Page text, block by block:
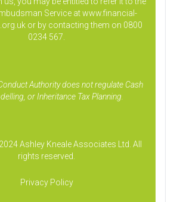
Service at www.financial-
or by contacting them on 0800
0234 567.
Authority does not regulate Cash
or Inheritance Tax Planning.
Ashley Kneale Associates Ltd. All
rights reserved.
Privacy Policy